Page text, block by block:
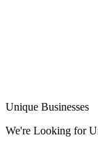
Unique Businesses
We're Looking for